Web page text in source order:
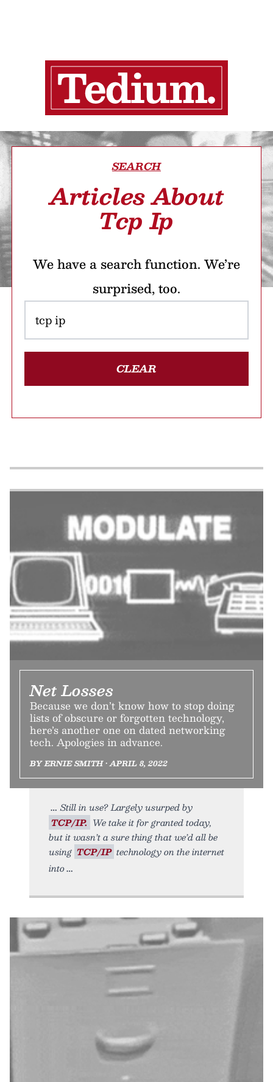
SEARCH
Articles About
Tcp Ip
We have a search function. We’re
surprised, too.
CLEAR
Net Losses
Because we don’t know how to stop doing
lists of obscure or forgotten technology,
here’s another one on dated networking
tech. Apologies in advance.
BY ERNIE SMITH • APRIL 8, 2022
Still in use? Largely usurped by
TCP/IP. We take it for granted today,
but it wasn’t a sure thing that we’d all be
using TCP/IP technology on the internet
into